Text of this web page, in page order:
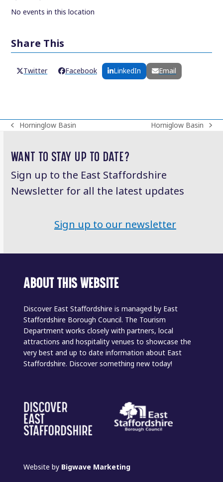
No events in this location
Share This
Twitter Facebook LinkedIn Email
previous
Horninglow Basin
next
Horniglow Basin
WANT TO STAY UP TO DATE?
Sign up to the East Staffordshire
Newsletter for all the latest updates
Sign up to our newsletter
ABOUT THIS WEBSITE
Discover East Staffordshire is managed by East
Staffordshire Borough Council. The Tourism
Department works closely with partners, local
attractions and hospitality venues to showcase the
very best and up to date information about East
Staffordshire. Discover something new today!
Website by Bigwave Marketing